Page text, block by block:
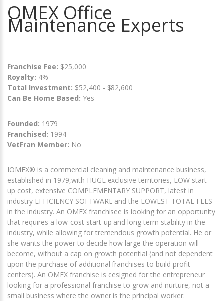
OMEX Office
Maintenance Experts
Franchise Fee: $25,000
Royalty: 4%
Total Investment: $52,400 - $82,600
Can Be Home Based: Yes
Founded: 1979
Franchised: 1994
VetFran Member: No
IOMEX® is a commercial cleaning and maintenance business,
established in 1979,with HUGE exclusive territories, LOW start-
up cost, extensive COMPLEMENTARY SUPPORT, latest in
industry EFFICIENCY SOFTWARE and the LOWEST TOTAL FEES
in the industry. An OMEX franchisee is looking for an opportunity
that requires a low-cost start-up and long term stability in the
industry, while allowing for tremendous growth potential. He or
she wants the power to decide how large the operation will
become, without a cap on growth potential (and not dependent
upon the purchase of additional franchises to build profit
centers). An OMEX franchise is designed for the entrepreneur
looking for a professional franchise to grow and nurture, not a
small business where the owner is the principal worker.